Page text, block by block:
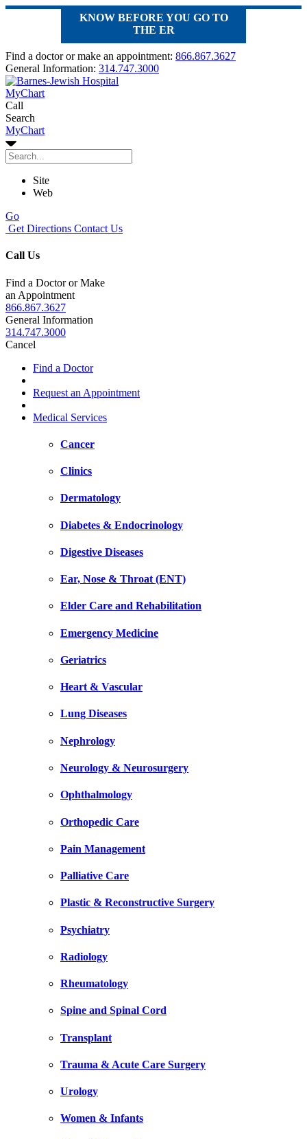
KNOW BEFORE YOU GO TO
THE ER
Find a doctor or make an appointment: 866.867.3627
General Information: 314.747.3000
MyChart
Call
Search
MyChart
Site
Web
Go
Get Directions Contact Us
Call Us
Find a Doctor or Make
an Appointment
866.867.3627
General Information
314.747.3000
Cancel
Find a Doctor
Request an Appointment
Medical Services
Cancer
Clinics
Dermatology
Diabetes & Endocrinology
Digestive Diseases
Ear, Nose & Throat (ENT)
Elder Care and Rehabilitation
Emergency Medicine
Geriatrics
Heart & Vascular
Lung Diseases
Nephrology
Neurology & Neurosurgery
Ophthalmology
Orthopedic Care
Pain Management
Palliative Care
Plastic & Reconstructive Surgery
Psychiatry
Radiology
Rheumatology
Spine and Spinal Cord
Transplant
Trauma & Acute Care Surgery
Urology
Women & Infants